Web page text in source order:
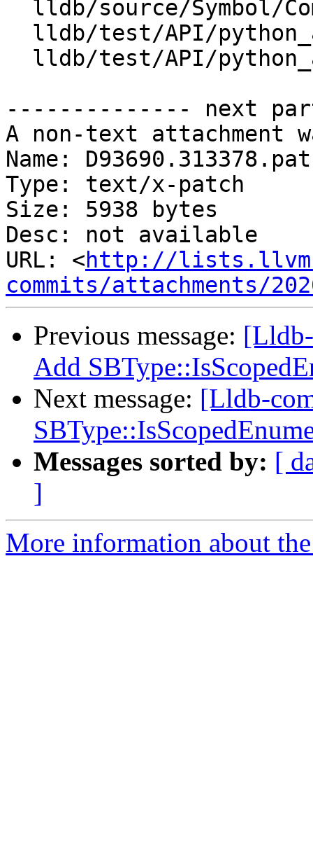
-------------- next
A non-text attachment
Name:
Type: text/x-patch
Size: 5938 bytes
Desc: not available
URL: <http://
commits/attachments/
Previous message:
Add
Next message: [Lldb-
Messages sorted by: [
]
More information about